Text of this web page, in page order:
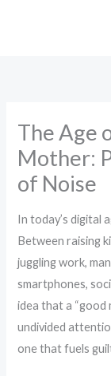
The Age
Mother:
of Noise
In today’s digital
Between raising
juggling work,
smartphones,
idea that a “good
undivided
one that fuels